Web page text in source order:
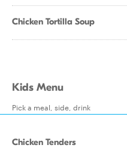
Chicken Tortilla Soup
Kids Menu
Pick a meal, side, drink
Chicken Tenders